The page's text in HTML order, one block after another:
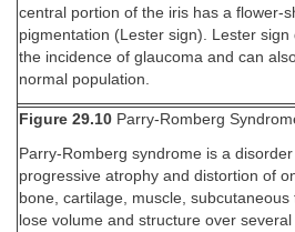
central portion of the iris has a flower-
pigmentation (Lester sign). Lester
the incidence of glaucoma and can
normal population.
Figure 29.10 Parry-Romberg
Parry-Romberg syndrome is a
progressive atrophy and distortion of
bone, cartilage, muscle,
lose volume and structure over